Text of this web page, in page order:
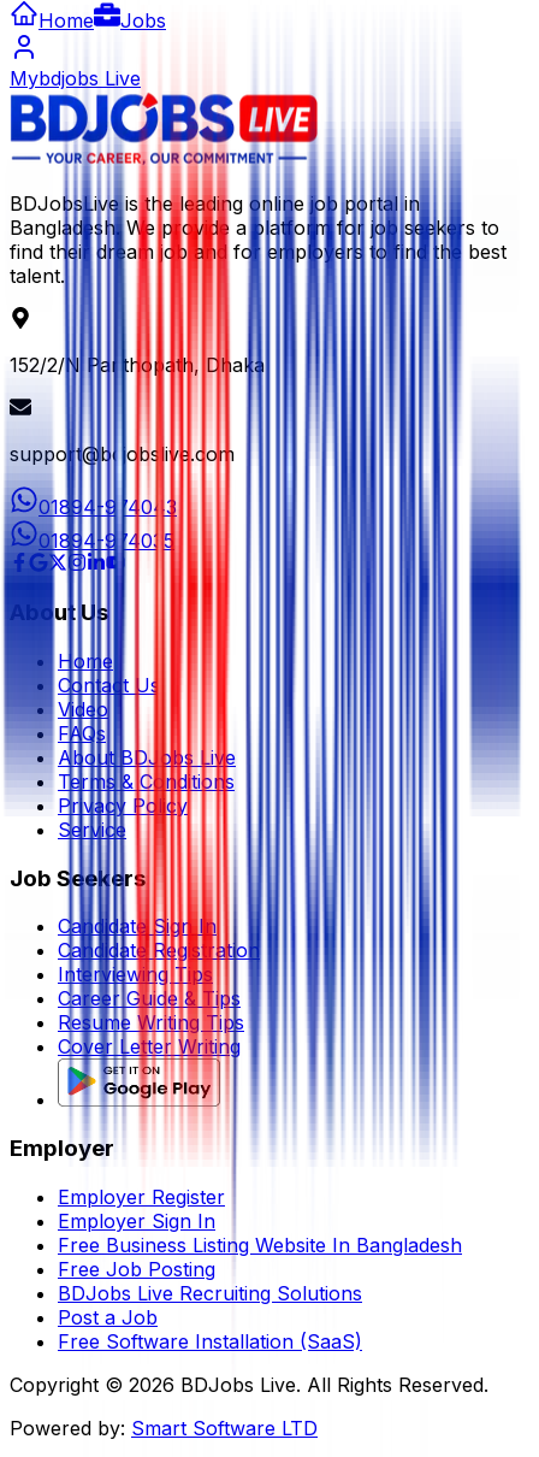
Home
Jobs
Mybdjobs Live
BDJobsLive is the leading online job portal in
Bangladesh. We provide a platform for job seekers to
find their dream job and for employers to find the best
talent.
152/2/N Panthopath, Dhaka
support@bdjobslive.com
01894-974043
01894-974035
About Us
Home
Contact Us
Video
FAQs
About BDJobs Live
Terms & Conditions
Privacy Policy
Service
Job Seekers
Candidate Sign In
Candidate Registration
Interviewing Tips
Career Guide & Tips
Resume Writing Tips
Cover Letter Writing
Employer
Employer Register
Employer Sign In
Free Business Listing Website In Bangladesh
Free Job Posting
BDJobs Live Recruiting Solutions
Post a Job
Free Software Installation (SaaS)
Copyright © 2026 BDJobs Live. All Rights Reserved.
Powered by: Smart Software LTD